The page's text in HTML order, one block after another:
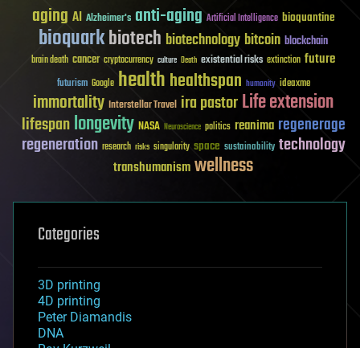
aging AI Alzheimer's anti-aging Artificial Intelligence bioquantine
bioquarkbiotech biotechnology bitcoin blockchain
brain death cancer cryptocurrency culture Death existential risks extinction future
futurism Google healthhealthspan humanity ideaxme
immortality Interstellar Travel ira pastorLife extension
lifespanlongevity NASA Neuroscience politics reanima regenerage
regeneration research risks singularity space sustainability technology
transhumanismwellness
Categories
3D printing
4D printing
Peter Diamandis
DNA